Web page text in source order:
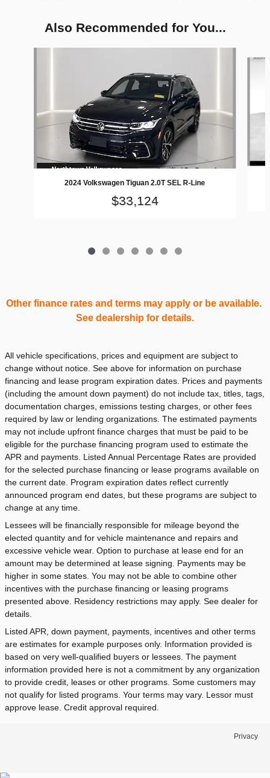
Also Recommended for You...
2024 Volkswagen Tiguan 2.0T SEL R-Line
$33,124
Other finance rates and terms may apply or be available.
See dealership for details.
All vehicle specifications, prices and equipment are subject to
change without notice. See above for information on purchase
financing and lease program expiration dates. Prices and payments
(including the amount down payment) do not include tax, titles, tags,
documentation charges, emissions testing charges, or other fees
required by law or lending organizations. The estimated payments
may not include upfront finance charges that must be paid to be
eligible for the purchase financing program used to estimate the
APR and payments. Listed Annual Percentage Rates are provided
for the selected purchase financing or lease programs available on
the current date. Program expiration dates reflect currently
announced program end dates, but these programs are subject to
change at any time.
Lessees will be financially responsible for mileage beyond the
elected quantity and for vehicle maintenance and repairs and
excessive vehicle wear. Option to purchase at lease end for an
amount may be determined at lease signing. Payments may be
higher in some states. You may not be able to combine other
incentives with the purchase financing or leasing programs
presented above. Residency restrictions may apply. See dealer for
details.
Listed APR, down payment, payments, incentives and other terms
are estimates for example purposes only. Information provided is
based on very well-qualified buyers or lessees. The payment
information provided here is not a commitment by any organization
to provide credit, leases or other programs. Some customers may
not qualify for listed programs. Your terms may vary. Lessor must
approve lease. Credit approval required.
Privacy